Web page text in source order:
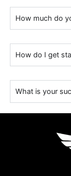
How much do
How do I get
What is your